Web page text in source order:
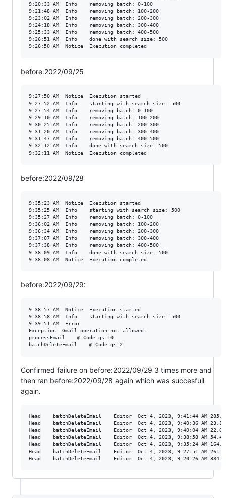
9:20:33 AM	Info	removing batch: 0-100
9:21:48 AM	Info	removing batch: 100-200
9:23:02 AM	Info	removing batch: 200-300
9:24:18 AM	Info	removing batch: 300-400
9:25:33 AM	Info	removing batch: 400-500
9:26:51 AM	Info	done with search size: 500
before:2022/09/25
9:27:50 AM	Notice	Execution started
9:27:52 AM	Info	starting with search size: 500
9:27:54 AM	Info	removing batch: 0-100
9:29:10 AM	Info	removing batch: 100-200
9:30:25 AM	Info	removing batch: 200-300
9:31:20 AM	Info	removing batch: 300-400
9:31:47 AM	Info	removing batch: 400-500
9:32:12 AM	Info	done with search size: 500
before:2022/09/28
9:35:23 AM	Notice	Execution started
9:35:25 AM	Info	starting with search size: 500
9:35:27 AM	Info	removing batch: 0-100
9:36:02 AM	Info	removing batch: 100-200
9:36:34 AM	Info	removing batch: 200-300
9:37:07 AM	Info	removing batch: 300-400
9:37:38 AM	Info	removing batch: 400-500
9:38:09 AM	Info	done with search size: 500
before:2022/09/29:
9:38:57 AM	Notice	Execution started
9:38:58 AM	Info	starting with search size: 500
9:39:51 AM	Error
Exception: Gmail operation not allowed.
processEmail	@ Code.gs:10
Confirmed failure on before:2022/09/29 3 times more and
then ran before:2022/09/28 again which was succesfull
again.
Head	batchDeleteEmail	Editor	Oct 4, 2023, 9:41:44 AM	285.671 s	Completed
Head	batchDeleteEmail	Editor	Oct 4, 2023, 9:40:36 AM	23.158 s	Failed
Head	batchDeleteEmail	Editor	Oct 4, 2023, 9:40:04 AM	22.636 s	Failed
Head	batchDeleteEmail	Editor	Oct 4, 2023, 9:38:58 AM	54.405 s	Failed
Head	batchDeleteEmail	Editor	Oct 4, 2023, 9:35:24 AM	164.667 s	Completed
Head	batchDeleteEmail	Editor	Oct 4, 2023, 9:27:51 AM	261.174 s	Completed